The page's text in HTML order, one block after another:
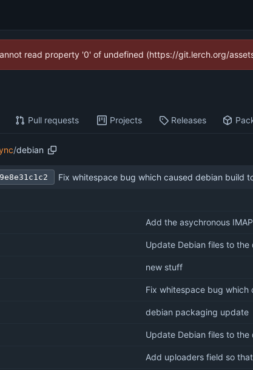
read property '0' of undefined (https://git.lerch.org/
Pull requests Projects Releases
/debian
9e8e31c1c2 Fix whitespace bug which caused debian build
Add the asychronous
Update Debian files to
new stuff
Fix whitespace bug
debian packaging update
Update Debian files to
Add uploaders field so